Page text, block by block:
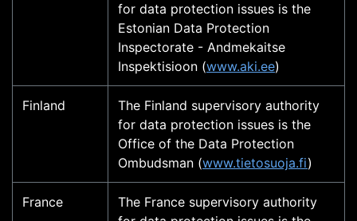
for data protection issues is the
Estonian Data Protection
Inspectorate - Andmekaitse
Inspektisioon (www.aki.ee)
Finland
The Finland supervisory authority
for data protection issues is the
Office of the Data Protection
Ombudsman (www.tietosuoja.fi)
France
The France supervisory authority